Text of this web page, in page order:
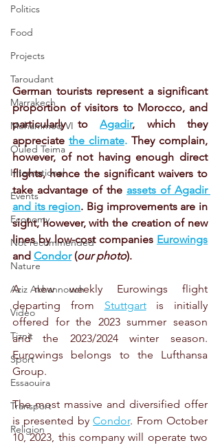
Politics
Food
Projects
Taroudant
Marrakech
Mohammed VI
Ouled Teima
International
Events
Economy
Not recommended
Nature
Aziz Akhannouch
Video
Tiznit
Sport
Essaouira
Transport
Religion
German tourists represent a significant
proportion of visitors to Morocco, and
particularly to Agadir, which they
appreciate the climate. They complain,
however, of not having enough direct
flights, hence the significant waivers to
take advantage of the assets of Agadir
and its region. Big improvements are in
sight, however, with the creation of new
lines by low-cost companies Eurowings
and Condor (our photo).
A new weekly Eurowings flight
departing from Stuttgart is initially
offered for the 2023 summer season
and the 2023/2024 winter season.
Eurowings belongs to the Lufthansa
Group.
The most massive and diversified offer
is presented by Condor. From October
10, 2023, this company will operate two